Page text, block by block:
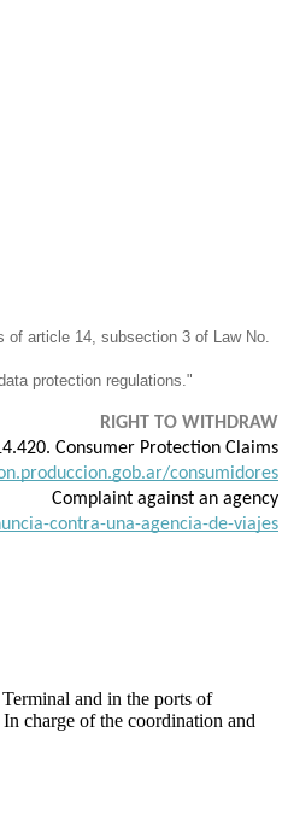
article 14, subsection 3 of Law No.
protection regulations."
RIGHT TO WITHDRAW
Consumer Protection Claims
consumidores
Complaint against an agency
contra-una-agencia-de-viajes
and in the ports of
charge of the coordination and